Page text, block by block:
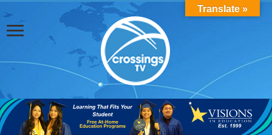
Translate »